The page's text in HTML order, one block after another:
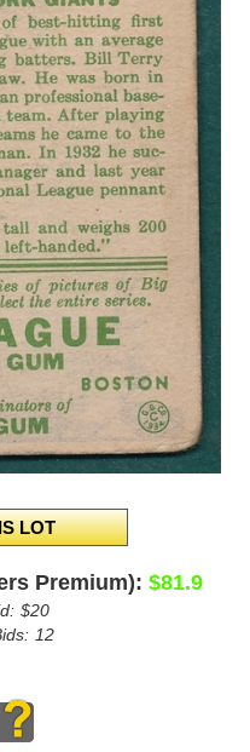
Premium): $81.9
$20
12